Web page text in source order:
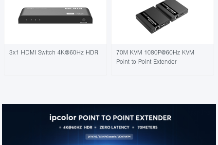
3x1 HDMI Switch 4K@60Hz HDR
70M KVM 1080P@60Hz KVM
Point to Point Extender